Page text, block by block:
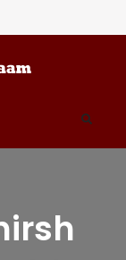
Search